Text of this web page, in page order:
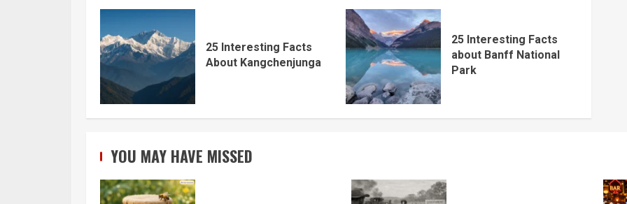
25 Interesting Facts
About Kangchenjunga
25 Interesting Facts
about Banff National
Park
YOU MAY HAVE MISSED